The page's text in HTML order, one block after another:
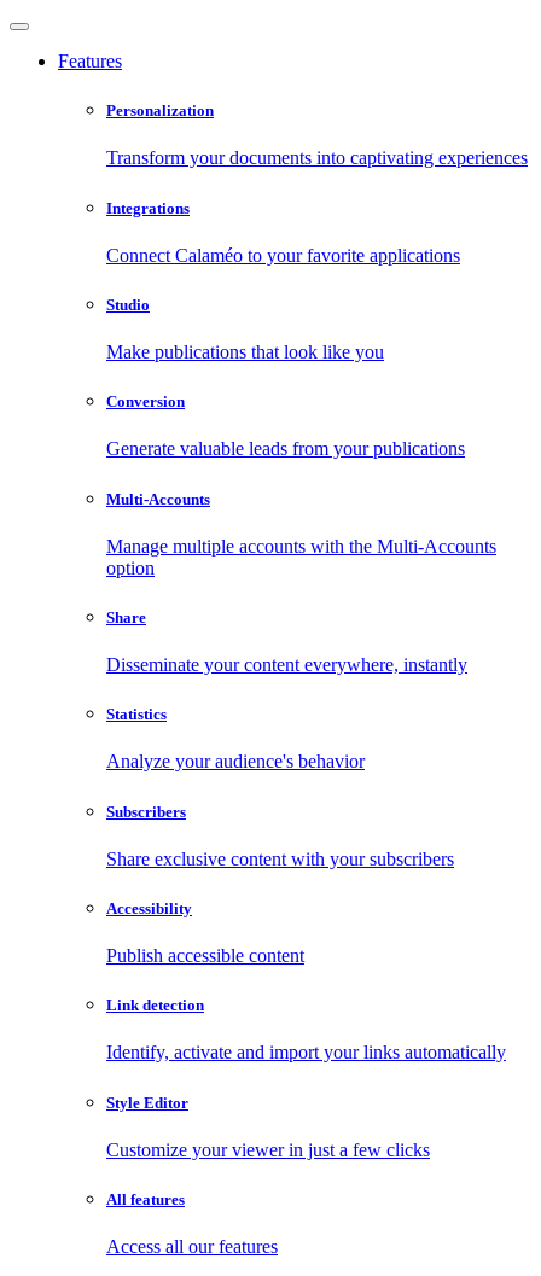
Features
Personalization
Transform your documents into captivating experiences
Integrations
Connect Calaméo to your favorite applications
Studio
Make publications that look like you
Conversion
Generate valuable leads from your publications
Multi-Accounts
Manage multiple accounts with the Multi-Accounts
option
Share
Disseminate your content everywhere, instantly
Statistics
Analyze your audience's behavior
Subscribers
Share exclusive content with your subscribers
Accessibility
Publish accessible content
Link detection
Identify, activate and import your links automatically
Style Editor
Customize your viewer in just a few clicks
All features
Access all our features